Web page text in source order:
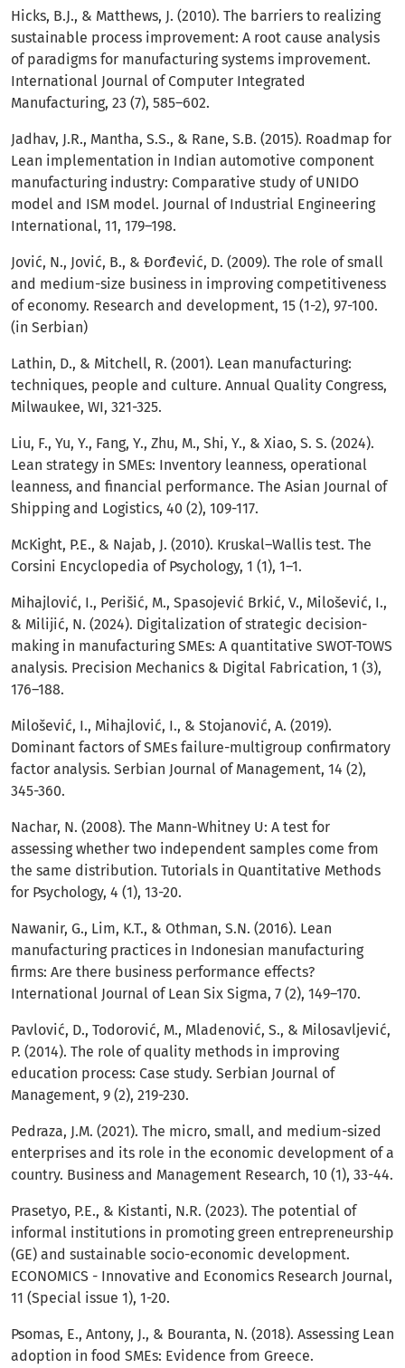
Hicks, B.J., & Matthews, J. (2010). The barriers to realizing
sustainable process improvement: A root cause analysis
of paradigms for manufacturing systems improvement.
International Journal of Computer Integrated
Manufacturing, 23 (7), 585–602.
Jadhav, J.R., Mantha, S.S., & Rane, S.B. (2015). Roadmap for
Lean implementation in Indian automotive component
manufacturing industry: Comparative study of UNIDO
model and ISM model. Journal of Industrial Engineering
International, 11, 179–198.
Jović, N., Jović, B., & Đorđević, D. (2009). The role of small
and medium-size business in improving competitiveness
of economy. Research and development, 15 (1-2), 97-100.
(in Serbian)
Lathin, D., & Mitchell, R. (2001). Lean manufacturing:
techniques, people and culture. Annual Quality Congress,
Milwaukee, WI, 321-325.
Liu, F., Yu, Y., Fang, Y., Zhu, M., Shi, Y., & Xiao, S. S. (2024).
Lean strategy in SMEs: Inventory leanness, operational
leanness, and financial performance. The Asian Journal of
Shipping and Logistics, 40 (2), 109-117.
McKight, P.E., & Najab, J. (2010). Kruskal–Wallis test. The
Corsini Encyclopedia of Psychology, 1 (1), 1–1.
Mihajlović, I., Perišić, M., Spasojević Brkić, V., Milošević, I.,
& Milijić, N. (2024). Digitalization of strategic decision-
making in manufacturing SMEs: A quantitative SWOT-TOWS
analysis. Precision Mechanics & Digital Fabrication, 1 (3),
176–188.
Milošević, I., Mihajlović, I., & Stojanović, A. (2019).
Dominant factors of SMEs failure-multigroup confirmatory
factor analysis. Serbian Journal of Management, 14 (2),
345-360.
Nachar, N. (2008). The Mann-Whitney U: A test for
assessing whether two independent samples come from
the same distribution. Tutorials in Quantitative Methods
for Psychology, 4 (1), 13-20.
Nawanir, G., Lim, K.T., & Othman, S.N. (2016). Lean
manufacturing practices in Indonesian manufacturing
firms: Are there business performance effects?
International Journal of Lean Six Sigma, 7 (2), 149–170.
Pavlović, D., Todorović, M., Mladenović, S., & Milosavljević,
P. (2014). The role of quality methods in improving
education process: Case study. Serbian Journal of
Management, 9 (2), 219-230.
Pedraza, J.M. (2021). The micro, small, and medium-sized
enterprises and its role in the economic development of a
country. Business and Management Research, 10 (1), 33-44.
Prasetyo, P.E., & Kistanti, N.R. (2023). The potential of
informal institutions in promoting green entrepreneurship
(GE) and sustainable socio-economic development.
ECONOMICS - Innovative and Economics Research Journal,
11 (Special issue 1), 1-20.
Psomas, E., Antony, J., & Bouranta, N. (2018). Assessing Lean
adoption in food SMEs: Evidence from Greece.